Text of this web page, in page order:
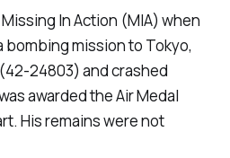
In Action (MIA) when
bombing mission to Tokyo,
24803) and crashed
awarded the Air Medal
His remains were not